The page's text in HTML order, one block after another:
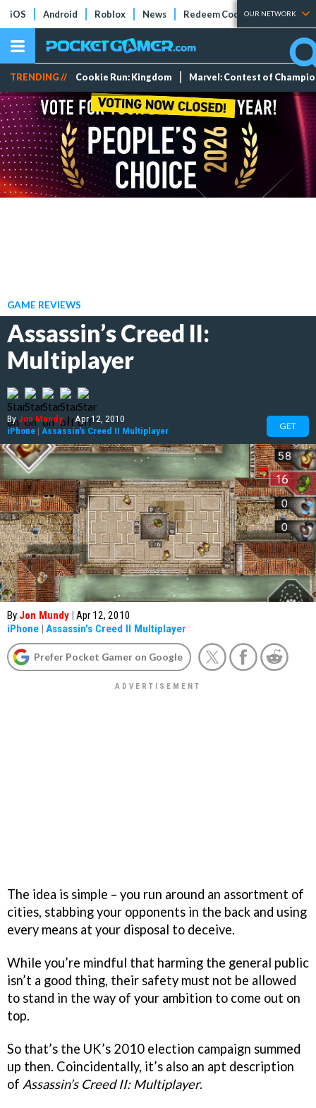
iOS Android Roblox News Redeem Codes Tier Lists
OUR NETWORK
TRENDING // Cookie Run: Kingdom Marvel: Contest of
GAME REVIEWS
Assassin’s Creed II:
Multiplayer
ByJon Mundy | Apr 12, 2010
iPhone | Assassin's Creed II Multiplayer GET
By Jon Mundy | Apr 12, 2010
iPhone | Assassin's Creed II Multiplayer
Prefer Pocket Gamer on Google
The idea is simple – you run around an assortment of
cities, stabbing your opponents in the back and using
every means at your disposal to deceive.
While you’re mindful that harming the general public
isn’t a good thing, their safety must not be allowed
to stand in the way of your ambition to come out on
top.
So that’s the UK’s 2010 election campaign summed
up then. Coincidentally, it’s also an apt description
of Assassin’s Creed II: Multiplayer.